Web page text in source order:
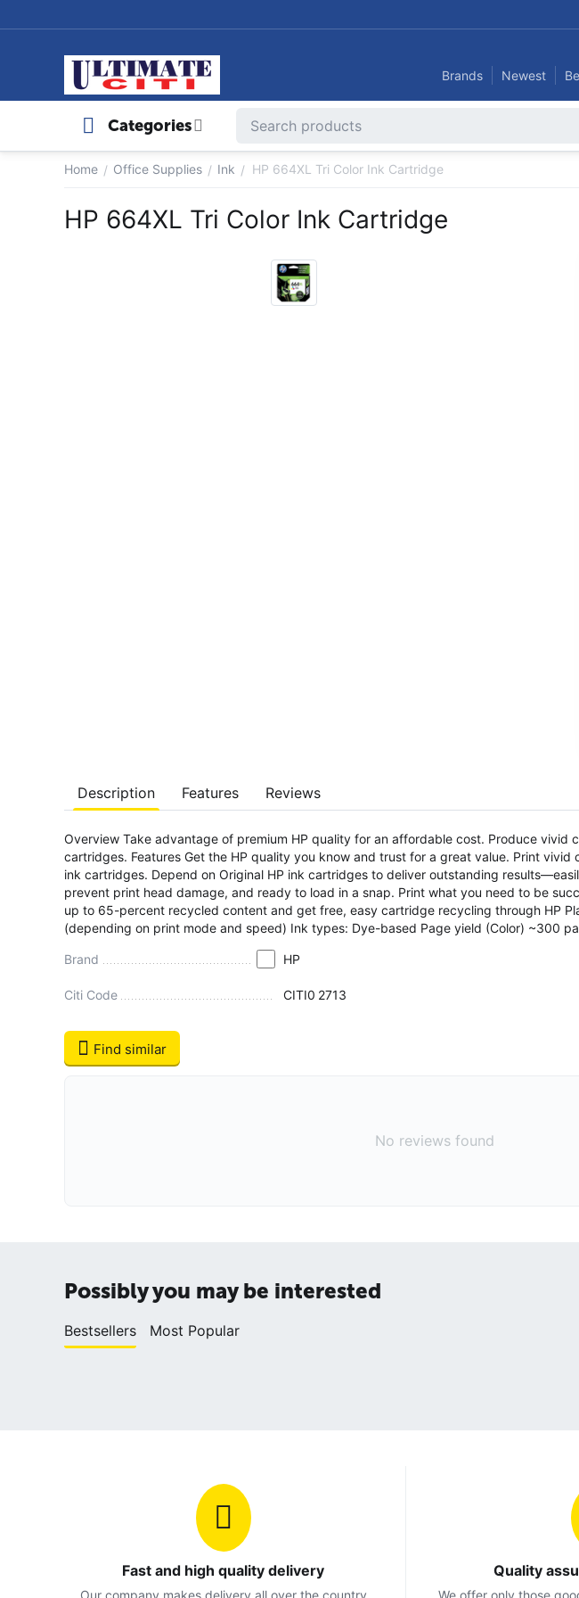
Brands Newest
Categories
Home / Office Supplies / Ink / HP 664XL Tri Color Ink Cartridge
HP 664XL Tri Color Ink Cartridge
Description Features Reviews
Overview Take advantage of premium HP quality for an affordable cost. Produce
cartridges. Features Get the HP quality you know and trust for a great value. Print
ink cartridges. Depend on Original HP ink cartridges to deliver outstanding
prevent print head damage, and ready to load in a snap. Print what you need to be
up to 65-percent recycled content and get free, easy cartridge recycling through HP
(depending on print mode and speed) Ink types: Dye-based Page yield (Color) ~300
Brand HP
Citi Code CITI0 2713
Find similar
No reviews found
Possibly you may be interested
Bestsellers Most Popular
Fast and high quality delivery
Our company makes delivery all over the country
Quality
We offer only those